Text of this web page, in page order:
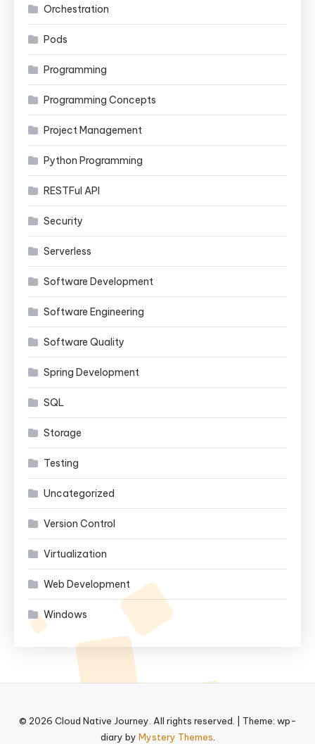
Orchestration
Pods
Programming
Programming Concepts
Project Management
Python Programming
RESTFul API
Security
Serverless
Software Development
Software Engineering
Software Quality
Spring Development
SQL
Storage
Testing
Uncategorized
Version Control
Virtualization
Web Development
Windows
© 2026 Cloud Native Journey. All rights reserved.
Theme: wp-
diary by Mystery Themes